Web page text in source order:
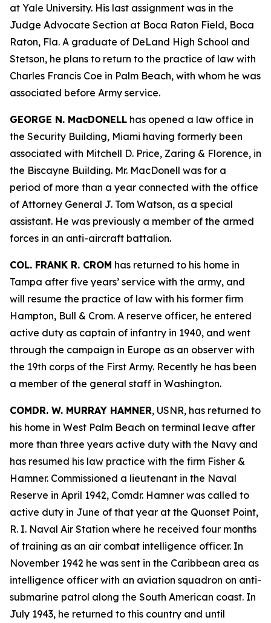
at Yale University. His last assignment was in the
Judge Advocate Section at Boca Raton Field, Boca
Raton, Fla. A graduate of DeLand High School and
Stetson, he plans to return to the practice of law with
Charles Francis Coe in Palm Beach, with whom he was
associated before Army service.
GEORGE N. MacDONELL has opened a law office in
the Security Building, Miami having formerly been
associated with Mitchell D. Price, Zaring & Florence, in
the Biscayne Building. Mr. MacDonell was for a
period of more than a year connected with the office
of Attorney General J. Tom Watson, as a special
assistant. He was previously a member of the armed
forces in an anti-aircraft battalion.
COL. FRANK R. CROM has returned to his home in
Tampa after five years’ service with the army, and
will resume the practice of law with his former firm
Hampton, Bull & Crom. A reserve officer, he entered
active duty as captain of infantry in 1940, and went
through the campaign in Europe as an observer with
the 19th corps of the First Army. Recently he has been
a member of the general staff in Washington.
COMDR. W. MURRAY HAMNER, USNR, has returned to
his home in West Palm Beach on terminal leave after
more than three years active duty with the Navy and
has resumed his law practice with the firm Fisher &
Hamner. Commissioned a lieutenant in the Naval
Reserve in April 1942, Comdr. Hamner was called to
active duty in June of that year at the Quonset Point,
R. I. Naval Air Station where he received four months
of training as an air combat intelligence officer. In
November 1942 he was sent in the Caribbean area as
intelligence officer with an aviation squadron on anti-
submarine patrol along the South American coast. In
July 1943, he returned to this country and until